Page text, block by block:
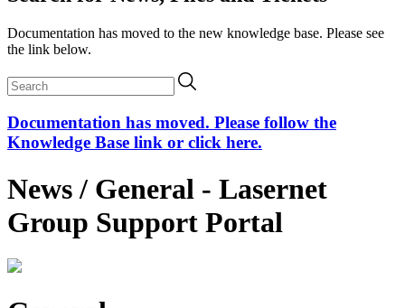
Documentation has moved to the new knowledge base. Please see
the link below.
Documentation has moved. Please follow the
Knowledge Base link or click here.
News / General - Lasernet
Group Support Portal